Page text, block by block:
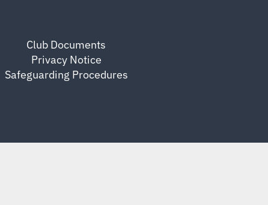
Club Documents
Privacy Notice
Safeguarding Procedures